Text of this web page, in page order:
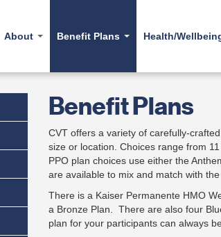
About
Why a Trust
Administration
Board
Benefit Plans
Prescription Drugs
Dental
Vision
EAP
Life
MDLIVE
HSA
Health/
Carelon Behavioral Health EAP
Cancer Resources
CredibleMind
Emotional Wellbeing Toolkit
Fit for Life Program
Benefit Plans
CVT offers a variety of carefully-
size or location. Choices range from
PPO plan choices use either the
are available to mix and match with the
There is a Kaiser Permanente HMO
a Bronze Plan. There are also four
plan for your participants can always